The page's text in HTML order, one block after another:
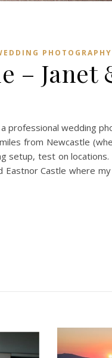
PHOTOGRAPHY
– Janet
professional wedding
from Newcastle
setup, test on
Castle where